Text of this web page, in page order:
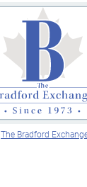
The Bradford